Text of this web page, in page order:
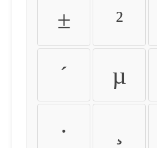
± ²
´ µ
·